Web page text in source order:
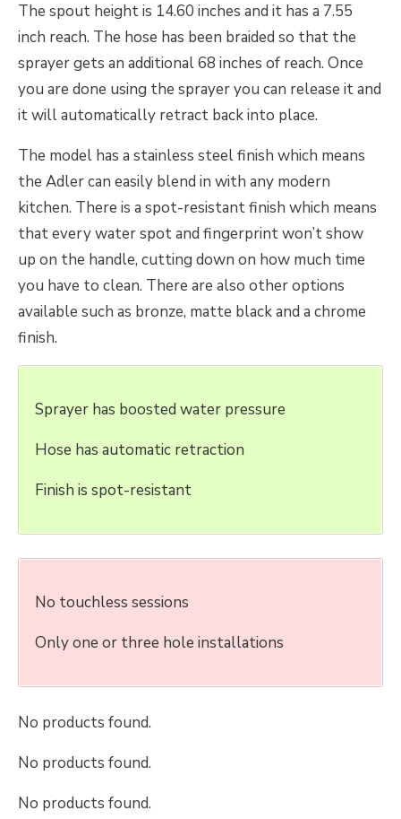
The spout height is 14.60 inches and it has a 7.55
inch reach. The hose has been braided so that the
sprayer gets an additional 68 inches of reach. Once
you are done using the sprayer you can release it and
it will automatically retract back into place.
The model has a stainless steel finish which means
the Adler can easily blend in with any modern
kitchen. There is a spot-resistant finish which means
that every water spot and fingerprint won’t show
up on the handle, cutting down on how much time
you have to clean. There are also other options
available such as bronze, matte black and a chrome
finish.
Sprayer has boosted water pressure
Hose has automatic retraction
Finish is spot-resistant
No touchless sessions
Only one or three hole installations
No products found.
No products found.
No products found.